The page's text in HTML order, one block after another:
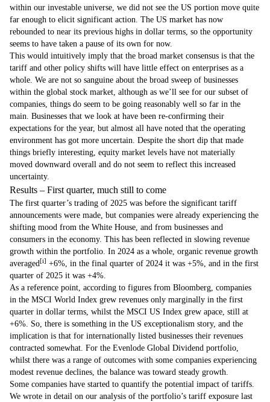
within our investable universe, we did not see the US portion move quite
far enough to elicit significant action. The US market has now
rebounded to near its previous highs in dollar terms, so the opportunity
seems to have taken a pause of its own for now.
This would intuitively imply that the broad market consensus is that the
tariff and other policy shifts will have little effect on enterprises as a
whole. We are not so sanguine about the broad sweep of businesses
within the global stock market, although as we’ll see for our subset of
companies, things do seem to be going reasonably well so far in the
main. Businesses that we look at have been re-confirming their
expectations for the year, but almost all have noted that the operating
environment has got more uncertain. Despite the short dip that made
things briefly interesting, equity market levels have not materially
moved downward overall and do not seem to reflect this increased
uncertainty.
Results – First quarter, much still to come
The first quarter’s trading of 2025 was before the significant tariff
announcements were made, but companies were already experiencing the
shifting mood from the White House, and from businesses and
consumers in the economy. This has been reflected in slowing revenue
growth within the portfolio. In 2024 as a whole, organic revenue growth
averaged[i] +6%, in the final quarter of 2024 it was +5%, and in the first
quarter of 2025 it was +4%.
As a reference point, according to figures from Bloomberg, companies
in the MSCI World Index grew revenues only marginally in the first
quarter in dollar terms, whilst the MSCI US Index grew apace, still at
+6%. So, there is something in the US exceptionalism story, and the
implication is that for internationally listed businesses their revenues
contracted somewhat. For the Evenlode Global Dividend portfolio,
whilst there was a range of outcomes with some companies experiencing
modest revenue declines, the balance was toward steady growth.
Some companies have started to quantify the potential impact of tariffs.
We wrote in detail on our analysis of the portfolio’s tariff exposure last